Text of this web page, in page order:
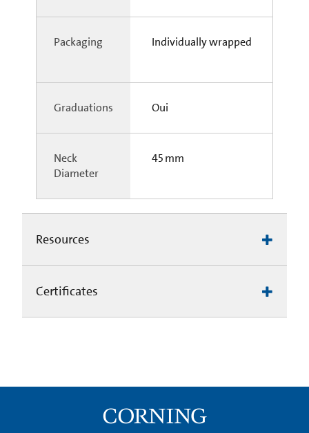
Packaging Individually wrapped
Graduations Oui
Neck
Diameter
45 mm
Resources
Certificates